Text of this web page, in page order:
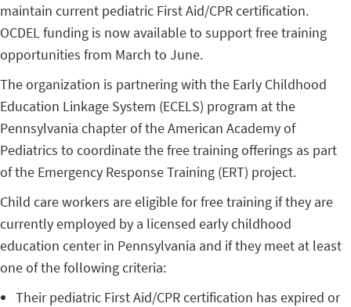
maintain current pediatric First Aid/CPR certification.
OCDEL funding is now available to support free training
opportunities from March to June.
The organization is partnering with the Early Childhood
Education Linkage System (ECELS) program at the
Pennsylvania chapter of the American Academy of
Pediatrics to coordinate the free training offerings as part
of the Emergency Response Training (ERT) project.
Child care workers are eligible for free training if they are
currently employed by a licensed early childhood
education center in Pennsylvania and if they meet at least
one of the following criteria:
Their pediatric First Aid/CPR certification has expired or